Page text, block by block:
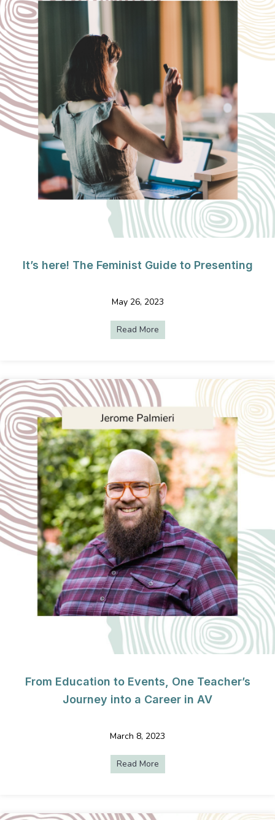
It’s here! The Feminist Guide to Presenting
May 26, 2023
Read More
From Education to Events, One Teacher’s
Journey into a Career in AV
March 8, 2023
Read More